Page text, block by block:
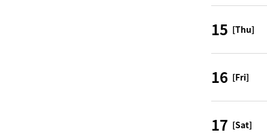
15 [Thu]
16 [Fri]
17 [Sat]